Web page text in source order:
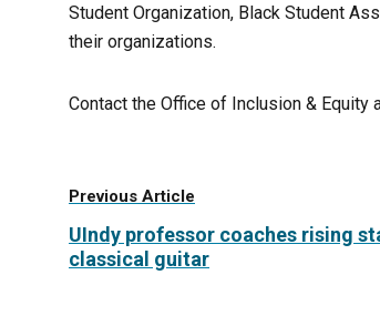
Student Organization, Black Student
their organizations.
Contact the Office of Inclusion & Equity
Previous Article
UIndy professor coaches rising
classical guitar